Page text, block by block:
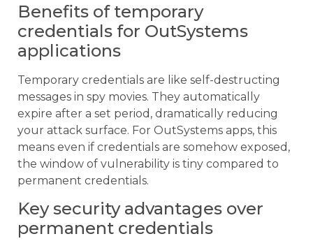
Benefits of temporary
credentials for OutSystems
applications
Temporary credentials are like self-destructing
messages in spy movies. They automatically
expire after a set period, dramatically reducing
your attack surface. For OutSystems apps, this
means even if credentials are somehow exposed,
the window of vulnerability is tiny compared to
permanent credentials.
Key security advantages over
permanent credentials